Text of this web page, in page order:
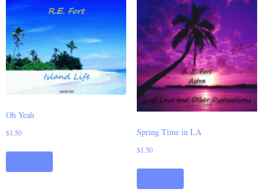
Oh Yeah
$1.50 Spring Time in LA
$1.50